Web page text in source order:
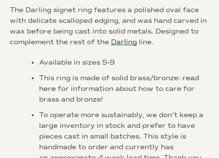
The Darling signet ring features a polished oval face
with delicate scalloped edging, and was hand carved in
wax before being cast into solid metals. Designed to
complement the rest of the Darling line.
Available in sizes 5-9
This ring is made of solid brass/bronze: read
here for information about how to care for
brass and bronze!
To operate more sustainably, we don’t keep a
large inventory in stock and prefer to have
pieces cast in small batches. This style is
handmade to order and currently has